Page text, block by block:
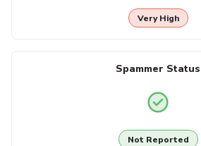
Very High
Spammer Status
Not Reported